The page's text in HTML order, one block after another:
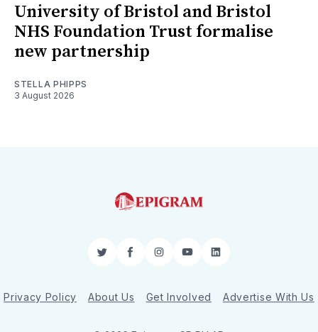
University of Bristol and Bristol
NHS Foundation Trust formalise
new partnership
STELLA PHIPPS
3 August 2026
TwitterFacebookInstagram
YouTubeLinkedIn
Privacy Policy About Us Get Involved Advertise With Us